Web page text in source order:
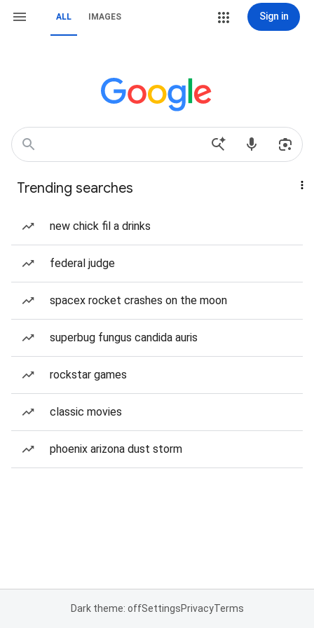
ALL IMAGES Sign in
Trending searches
new chick fil a drinks
federal judge
spacex rocket crashes on the moon
superbug fungus candida auris
rockstar games
classic movies
phoenix arizona dust storm
Dark theme: offSettingsPrivacyTerms